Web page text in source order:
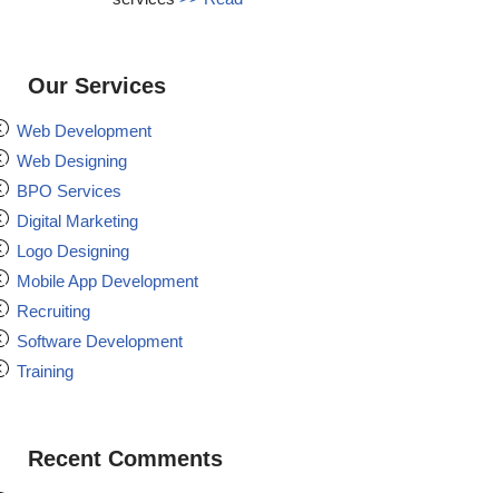
Our Services
Web Development
Web Designing
BPO Services
Digital Marketing
Logo Designing
Mobile App Development
Recruiting
Software Development
Training
Recent Comments